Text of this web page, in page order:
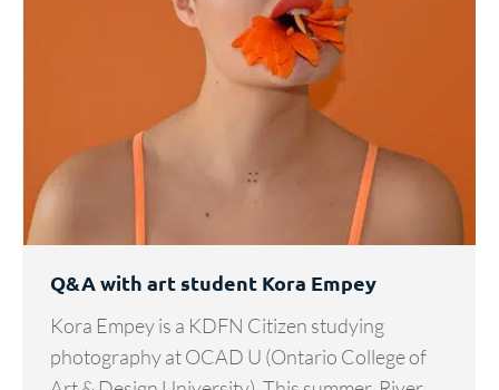
Q&A with art student Kora Empey
Kora Empey is a KDFN Citizen studying
photography at OCAD U (Ontario College of